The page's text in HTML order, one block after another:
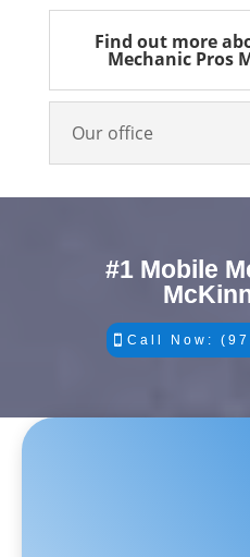
Find out more
Mechanic Pros
Our office
#1 Mobile
Call Now: